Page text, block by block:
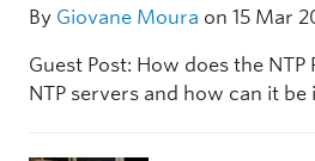
By Giovane Moura on 15 Mar
Guest Post: How does the
NTP servers and how can it be